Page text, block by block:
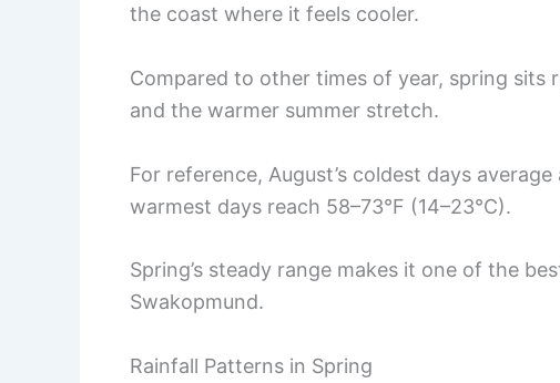
the coast where it feels cooler.
Compared to other times of year, spring
and the warmer summer stretch.
For reference, August’s coldest days average
warmest days reach 58–73°F (14–23°C).
Spring’s steady range makes it one of the
Swakopmund.
Rainfall Patterns in Spring